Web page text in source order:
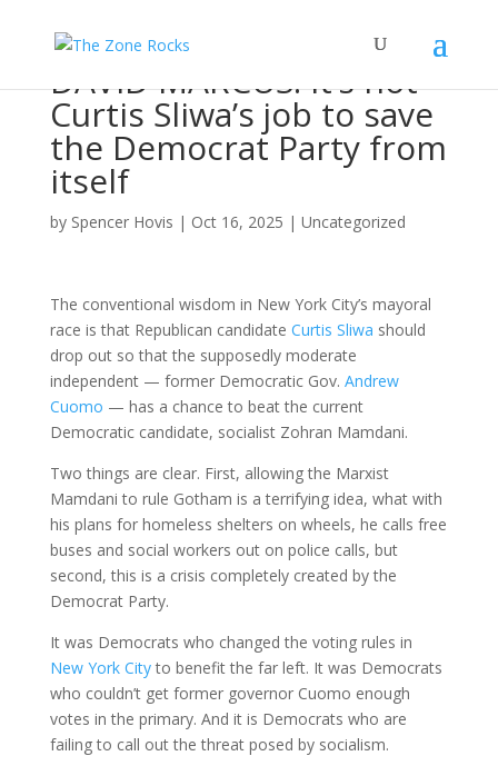
DAVID MARCUS: It’s not
Curtis Sliwa’s job to save
the Democrat Party from
itself
by Spencer Hovis | Oct 16, 2025 | Uncategorized
The conventional wisdom in New York City’s mayoral
race is that Republican candidate Curtis Sliwa should
drop out so that the supposedly moderate
independent — former Democratic Gov. Andrew
Cuomo — has a chance to beat the current
Democratic candidate, socialist Zohran Mamdani.
Two things are clear. First, allowing the Marxist
Mamdani to rule Gotham is a terrifying idea, what with
his plans for homeless shelters on wheels, he calls free
buses and social workers out on police calls, but
second, this is a crisis completely created by the
Democrat Party.
It was Democrats who changed the voting rules in
New York Cityto benefit the far left. It was Democrats
who couldn’t get former governor Cuomo enough
votes in the primary. And it is Democrats who are
failing to call out the threat posed by socialism.